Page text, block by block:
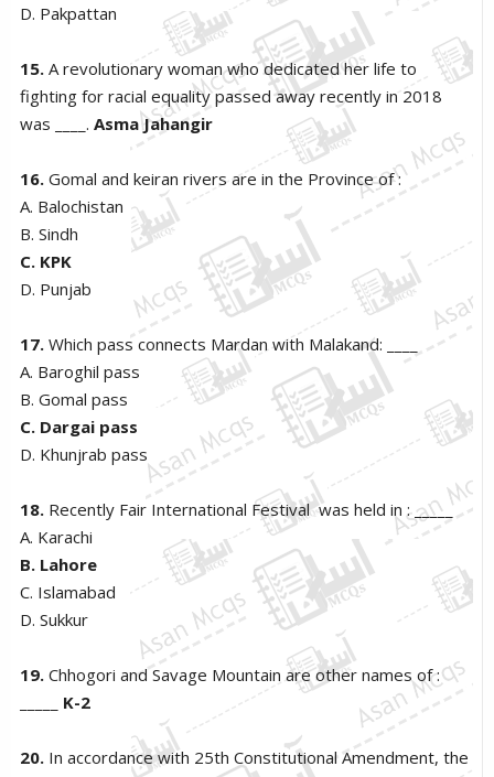
D. Pakpattan
15. A revolutionary woman who dedicated her life to
fighting for racial equality passed away recently in 2018
was ____. Asma Jahangir
16. Gomal and keiran rivers are in the Province of :
A. Balochistan
B. Sindh
C. KPK
D. Punjab
17. Which pass connects Mardan with Malakand: ____
A. Baroghil pass
B. Gomal pass
C. Dargai pass
D. Khunjrab pass
18. Recently Fair International Festival was held in : _____
A. Karachi
B. Lahore
C. Islamabad
D. Sukkur
19. Chhogori and Savage Mountain are other names of :
K-2
20. In accordance with 25th Constitutional Amendment, the